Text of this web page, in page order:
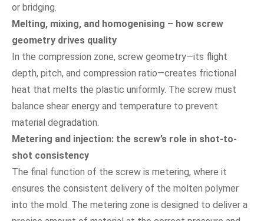
or bridging.
Melting, mixing, and homogenising – how screw
geometry drives quality
In the compression zone, screw geometry—its flight
depth, pitch, and compression ratio—creates frictional
heat that melts the plastic uniformly. The screw must
balance shear energy and temperature to prevent
material degradation.
Metering and injection: the screw’s role in shot-to-
shot consistency
The final function of the screw is metering, where it
ensures the consistent delivery of the molten polymer
into the mold. The metering zone is designed to deliver a